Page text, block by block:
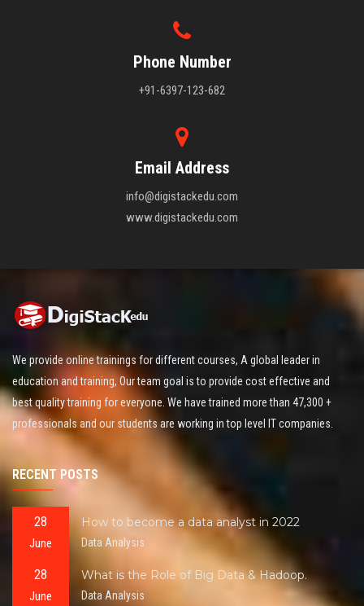
Phone Number
+91-6397-123-682
Email Address
info@digistackedu.com
www.digistackedu.com
We provide online trainings for different courses, A global leader in
education and training, Our team goal is to provide cost effective and
best quality training for everyone. We have trained more than 47,300 +
professionals and our students are working in top level IT companies.
RECENT POSTS
28
June
How to become a data analyst in 2022
Data Analysis
28
June
What is the Role of Big Data & Hadoop.
Data Analysis